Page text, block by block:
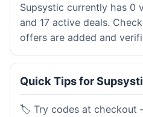
Supsystic currently has 0
and 17 active deals.
offers are added and
Quick Tips for
🏷️ Try codes at checkout